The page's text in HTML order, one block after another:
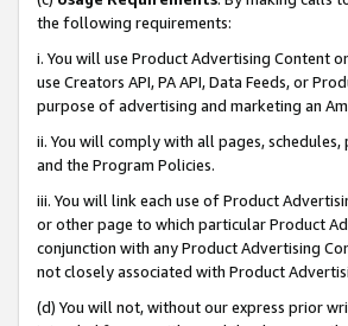
the following requirements:
i. You will use Product Advertising Content
use Creators API, PA API, Data Feeds, or
purpose of advertising and marketing an
ii. You will comply with all pages,
and the Program Policies.
iii. You will link each use of Product
or other page to which particular Product
conjunction with any Product Advertising
not closely associated with Product
(d) You will not, without our express prior